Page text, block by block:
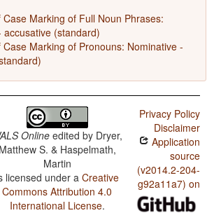
Marking of Full Noun Phrases:
accusative (standard)
Marking of Pronouns: Nominative -
Online edited by Dryer,
Matthew S. & Haspelmath,
Martin
licensed under aCreative
Commons Attribution 4.0
International License.
Privacy Policy
Disclaimer
Application
source
(v2014.2-204-
g92a11a7) on